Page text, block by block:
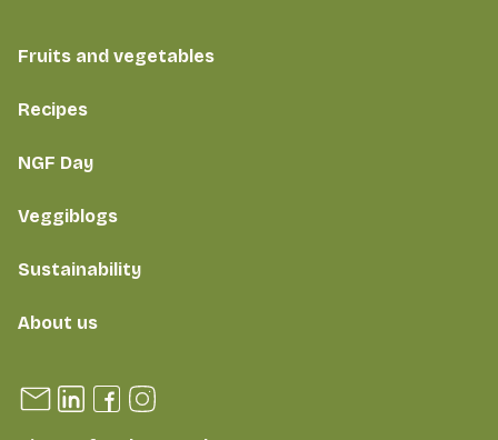
Fruits and vegetables
Recipes
NGF Day
Veggiblogs
Sustainability
About us